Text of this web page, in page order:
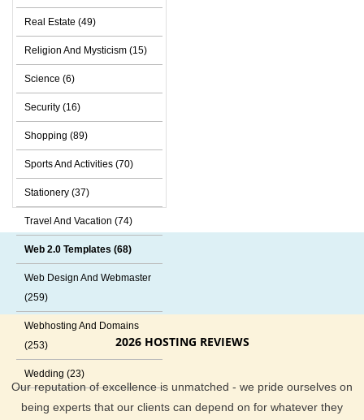
Real Estate (49)
Religion And Mysticism (15)
Science (6)
Security (16)
Shopping (89)
Sports And Activities (70)
Stationery (37)
Travel And Vacation (74)
Web 2.0 Templates (68)
Web Design And Webmaster
(259)
Webhosting And Domains
(253)
Wedding (23)
2026 HOSTING REVIEWS
Our reputation of excellence is unmatched - we pride ourselves on
being experts that our clients can depend on for whatever they